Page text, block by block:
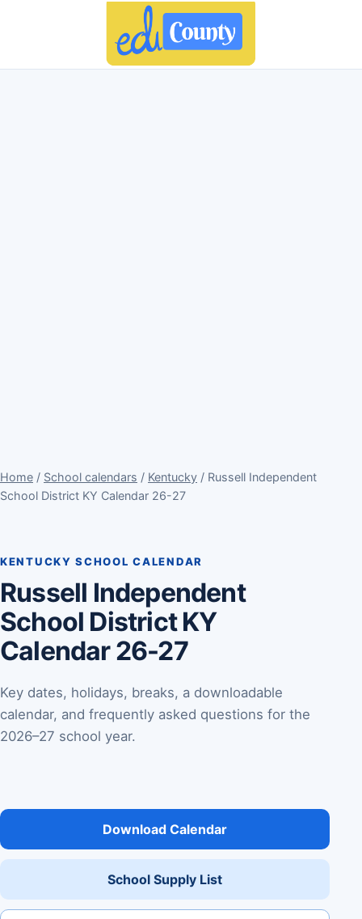
Home / School calendars / Kentucky / Russell Independent
School District KY Calendar 26-27
KENTUCKY SCHOOL CALENDAR
Russell Independent
School District KY
Calendar 26-27
Key dates, holidays, breaks, a downloadable
calendar, and frequently asked questions for the
2026–27 school year.
Download Calendar
School Supply List